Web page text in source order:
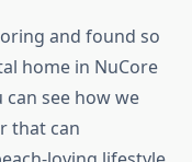
and found so
home in NuCore
can see how we
that can